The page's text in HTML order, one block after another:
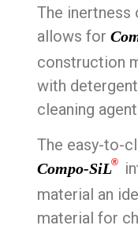
The
allows for
construction
with
cleaning
The easy-to-
Compo-SiL®
material an
material for